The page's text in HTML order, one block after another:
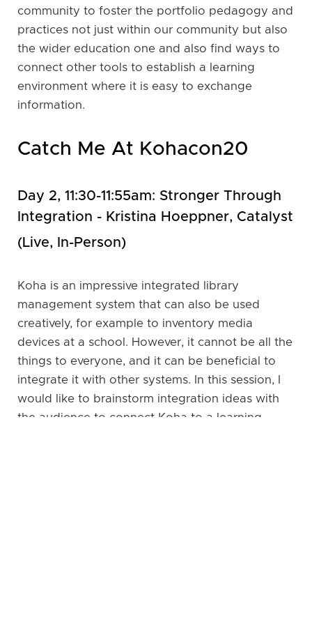
community to foster the portfolio pedagogy and
practices not just within our community but also
the wider education one and also find ways to
connect other tools to establish a learning
environment where it is easy to exchange
information.
Catch Me At Kohacon20
Day 2, 11:30-11:55am: Stronger Through
Integration - Kristina Hoeppner, Catalyst
(live, In-Person)
Koha is an impressive integrated library
management system that can also be used
creatively, for example to inventory media
devices at a school. However, it cannot be all the
things to everyone, and it can be beneficial to
integrate it with other systems. In this session, I
would like to brainstorm integration ideas with
the audience to connect Koha to a learning